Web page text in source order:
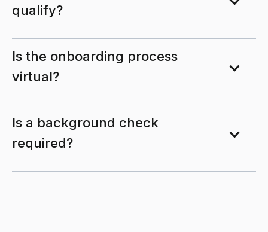
qualify?
Is the onboarding process
virtual?
Is a background check
required?